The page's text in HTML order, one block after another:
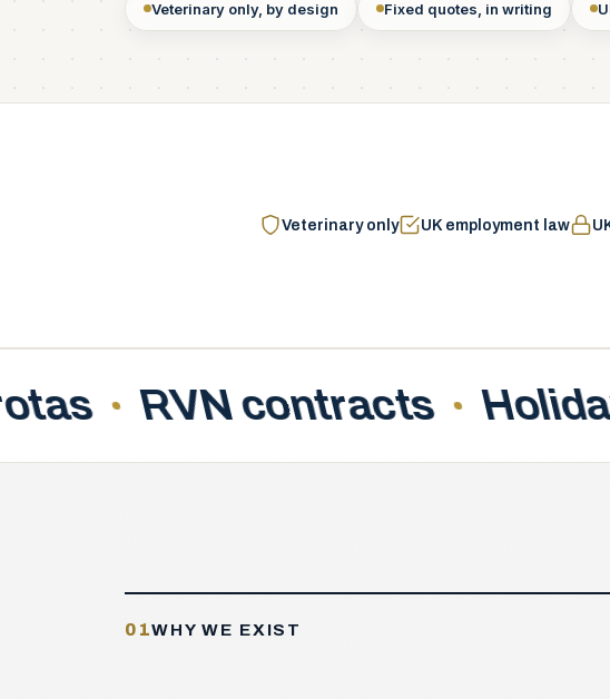
Veterinary only, by design Fixed quotes, in writing
Veterinary only UK employment law
Holiday accrual Grievance
01WHY WE EXIST